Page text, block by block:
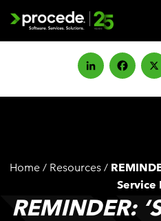
SOLUTIONSLinkedIn X
Home / Resources /
Service
REMINDER: